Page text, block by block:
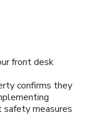
front desk
confirms they
safety measures